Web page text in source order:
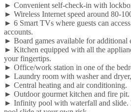
► Convenient self-check-in with
► Wireless Internet speed around 80-
► 6 Smart TVs where guests can
accounts.
► Board games available for additional
► Kitchen equipped with all the
your fingertips.
► Office/work station in one of the
► Laundry room with washer and
► Central heating and air conditioning.
► Outdoor gourmet kitchen and fire pit.
► Infinity pool with waterfall and slide.